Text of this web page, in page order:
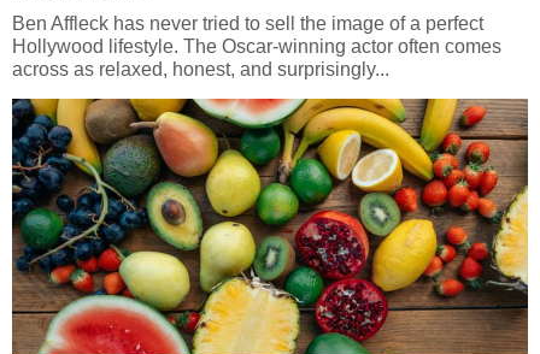
Ben Affleck has never tried to sell the image of a perfect
Hollywood lifestyle. The Oscar-winning actor often comes
across as relaxed, honest, and surprisingly...